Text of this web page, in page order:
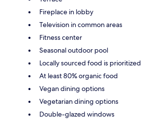
Fireplace in lobby
Television in common areas
Fitness center
Seasonal outdoor pool
Locally sourced food is prioritized
At least 80% organic food
Vegan dining options
Vegetarian dining options
Double-glazed windows